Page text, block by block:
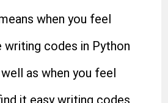
when you feel
codes in Python
as when you feel
it easy writing codes